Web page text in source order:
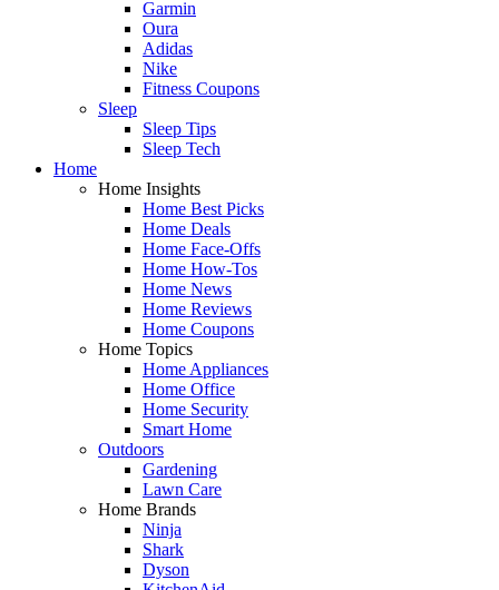
Garmin
Oura
Adidas
Nike
Fitness Coupons
Sleep
Sleep Tips
Sleep Tech
Home
Home Insights
Home Best Picks
Home Deals
Home Face-Offs
Home How-Tos
Home News
Home Reviews
Home Coupons
Home Topics
Home Appliances
Home Office
Home Security
Smart Home
Outdoors
Gardening
Lawn Care
Home Brands
Ninja
Shark
Dyson